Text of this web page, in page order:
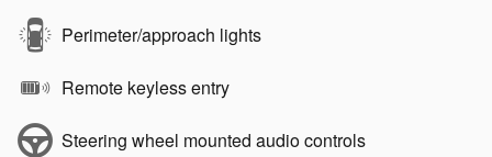
Perimeter/approach lights
Remote keyless entry
Steering wheel mounted audio controls